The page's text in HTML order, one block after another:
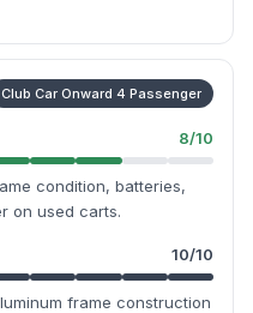
Club Car Onward 4 Passenger
8/10
condition, batteries,
on used carts.
10/10
frame construction